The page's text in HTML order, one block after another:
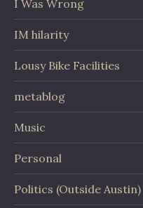
I Was Wrong
IM hilarity
Lousy Bike Facilities
metablog
Music
Personal
Politics (Outside Austin)